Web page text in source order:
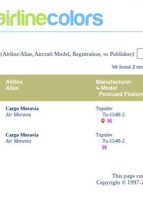
(Airline/Alias, Aircraft Model, Registration, or Publisher):
We found 2
Airline
Alias
Manufacturer
Model
Postcard
Cargo Moravia
Air Moravia
Tupolev
Tu-154B-2
Cargo Moravia
Air Moravia
Tupolev
Tu-154B-2
This page
Copyright © 1997-